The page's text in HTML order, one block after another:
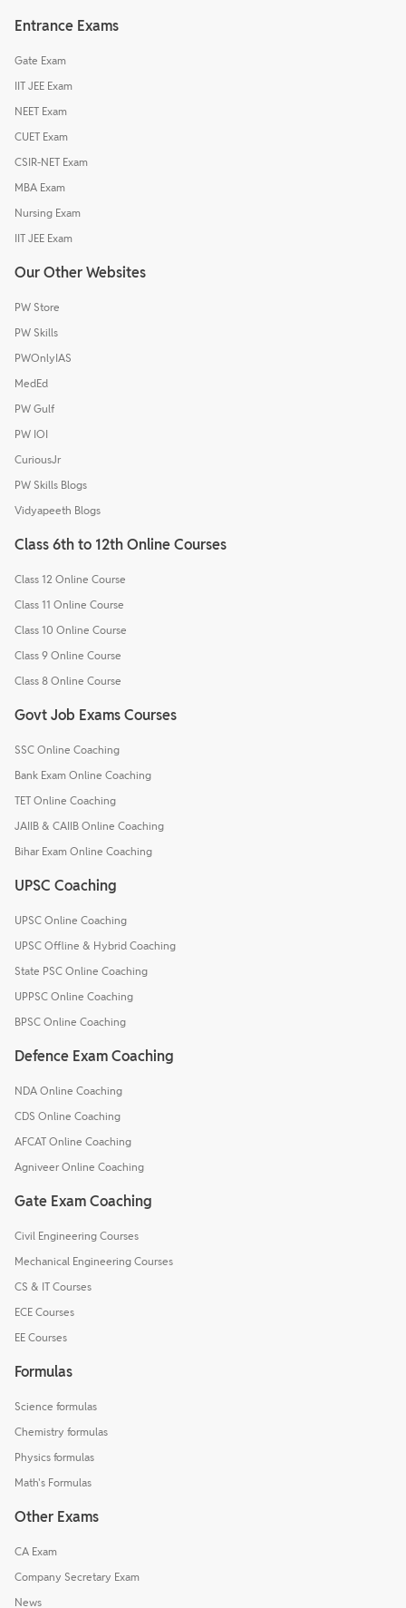
Entrance Exams
Gate Exam
IIT JEE Exam
NEET Exam
CUET Exam
CSIR-NET Exam
MBA Exam
Nursing Exam
IIT JEE Exam
Our Other Websites
PW Store
PW Skills
PWOnlyIAS
MedEd
PW Gulf
PW IOI
CuriousJr
PW Skills Blogs
Vidyapeeth Blogs
Class 6th to 12th Online Courses
Class 12 Online Course
Class 11 Online Course
Class 10 Online Course
Class 9 Online Course
Class 8 Online Course
Govt Job Exams Courses
SSC Online Coaching
Bank Exam Online Coaching
TET Online Coaching
JAIIB & CAIIB Online Coaching
Bihar Exam Online Coaching
UPSC Coaching
UPSC Online Coaching
UPSC Offline & Hybrid Coaching
State PSC Online Coaching
UPPSC Online Coaching
BPSC Online Coaching
Defence Exam Coaching
NDA Online Coaching
CDS Online Coaching
AFCAT Online Coaching
Agniveer Online Coaching
Gate Exam Coaching
Civil Engineering Courses
Mechanical Engineering Courses
CS & IT Courses
ECE Courses
EE Courses
Formulas
Science formulas
Chemistry formulas
Physics formulas
Math's Formulas
Other Exams
CA Exam
Company Secretary Exam
News